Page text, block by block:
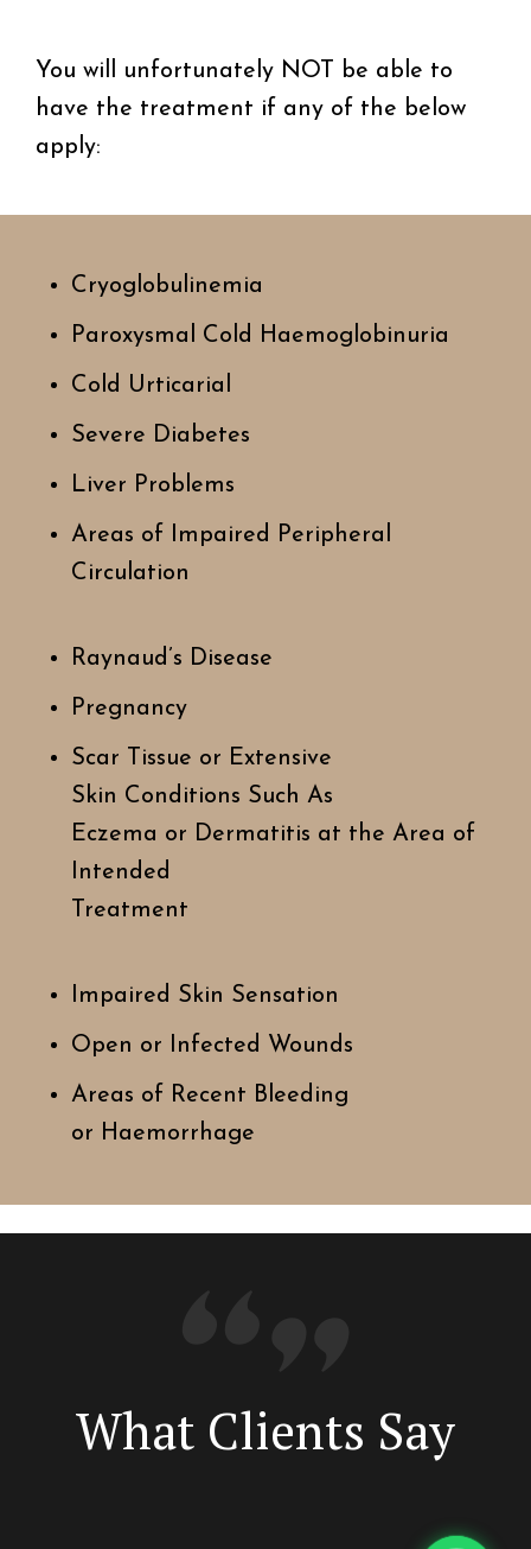
You will unfortunately NOT be able to
have the ​treatment if any of the below
apply:
Cryoglobulinemia
Paroxysmal Cold Haemoglobinuria
Cold Urticarial
Severe Diabetes
Liver Problems
Areas of Impaired Peripheral
Circulation
Raynaud’s Disease
Pregnancy
Scar Tissue or Extensive
Skin Conditions Such As
Eczema or Dermatitis at the Area of
Intended
Treatment
Impaired Skin Sensation
Open or Infected Wounds
Areas of Recent Bleeding
or Haemorrhage
What Clients Say